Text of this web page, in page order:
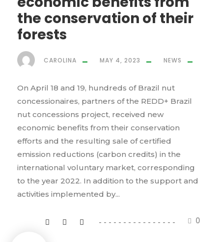
the conservation of their
forests
0
CAROLINA MAY 4, 2023 NEWS
On April 18 and 19, hundreds of Brazil nut
concessionaires, partners of the REDD+ Brazil
nut concessions project, received new
economic benefits from their conservation
efforts and the resulting sale of certified
emission reductions (carbon credits) in the
international voluntary market, corresponding
to the year 2022. In addition to the support and
activities implemented by...